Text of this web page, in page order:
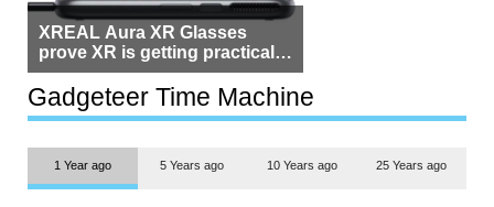
XREAL Aura XR Glasses
prove XR is getting practical,
but $1,500 is still too much for
most people
Gadgeteer Time Machine
1 Year ago 5 Years ago 10 Years ago 25 Years ago